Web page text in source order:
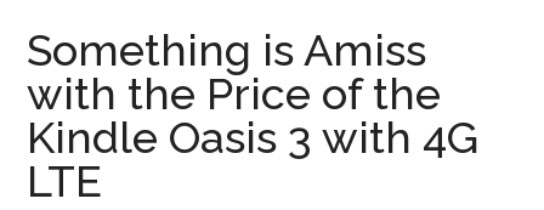
eBook
Reader
Blog
Something is Amiss
with the Price of the
Kindle Oasis 3 with 4G
LTE